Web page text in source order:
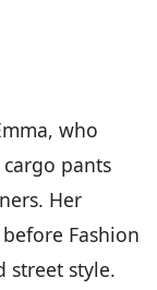
who
pants
Her
Fashion
street style.